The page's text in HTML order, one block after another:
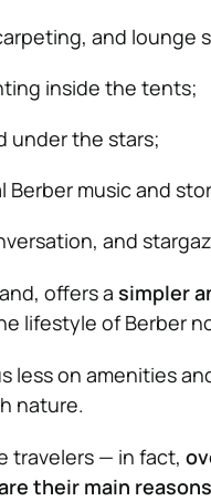
and lounge
inside the tents;
under the stars;
music and
and
offers a simpler
lifestyle of Berber
less on amenities
nature.
travelers — in fact,
their main